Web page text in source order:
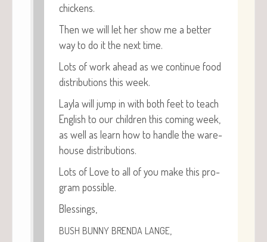
chickens.
Then we will let her show me a bet­ter
way to do it the next time.
Lots of work ahead as we con­tin­ue food
dis­tri­b­u­tions this week.
Lay­la will jump in with both feet to teach
Eng­lish to our chil­dren this com­ing week,
as well as learn how to han­dle the ware­
house distributions.
Lots of Love to all of you make this pro­
gram possible.
Bless­ings,
BUSH BUNNY BRENDA LANGE